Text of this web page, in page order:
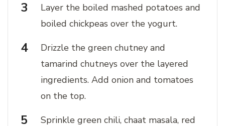
Layer the boiled mashed potatoes and
boiled chickpeas over the yogurt.
Drizzle the green chutney and
tamarind chutneys over the layered
ingredients. Add onion and tomatoes
on the top.
Sprinkle green chili, chaat masala, red